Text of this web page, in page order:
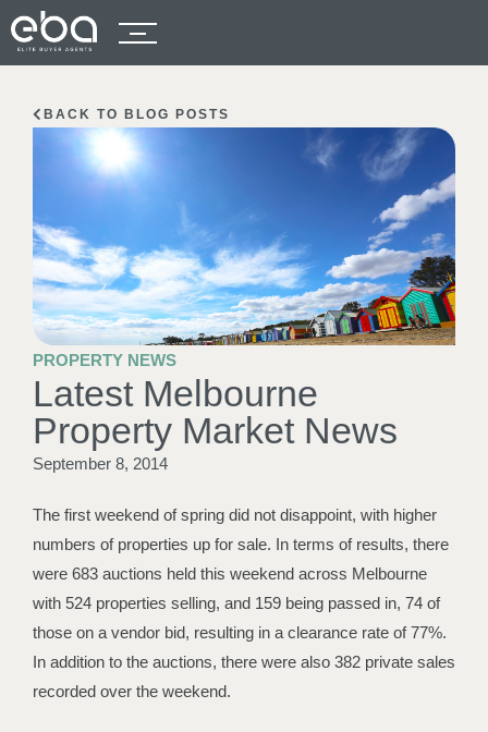
BACK TO BLOG POSTS
PROPERTY NEWS
Latest Melbourne
Property Market News
September 8, 2014
The first weekend of spring did not disappoint, with higher
numbers of properties up for sale. In terms of results, there
were 683 auctions held this weekend across Melbourne
with 524 properties selling, and 159 being passed in, 74 of
those on a vendor bid, resulting in a clearance rate of 77%.
In addition to the auctions, there were also 382 private sales
recorded over the weekend.